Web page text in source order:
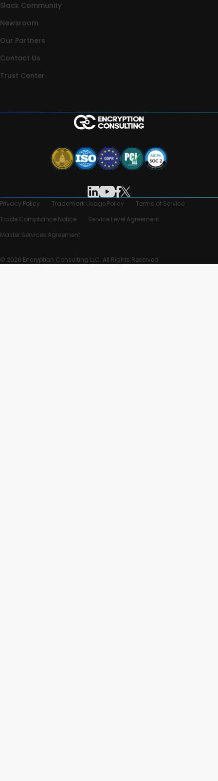
Slack Community
Newsroom
Our Partners
Contact Us
Trust Center
Privacy Policy Trademark Usage Policy
Terms of Service
Trade Compliance Notice
Service Level Agreement
Master Services Agreement
© 2026 Encryption Consulting LLC. All Rights Reserved